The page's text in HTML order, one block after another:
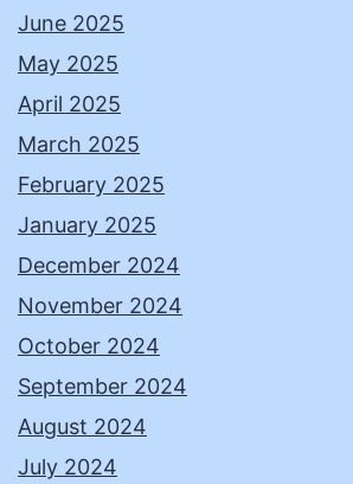
June 2025
May 2025
April 2025
March 2025
February 2025
January 2025
December 2024
November 2024
October 2024
September 2024
August 2024
July 2024